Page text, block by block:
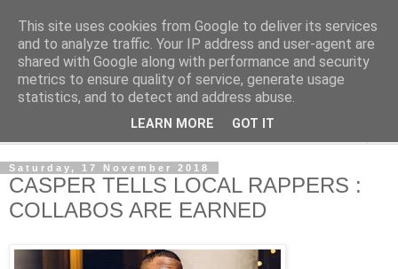
NewsdzeZimbabwe
Our Zimbabwe Our News
Saturday, 17 November 2018
CASPER TELLS LOCAL RAPPERS :
COLLABOS ARE EARNED
This site uses cookies from Google to deliver its services
and to analyze traffic. Your IP address and user-agent are
shared with Google along with performance and security
metrics to ensure quality of service, generate usage
statistics, and to detect and address abuse.
LEARN MORE GOT IT